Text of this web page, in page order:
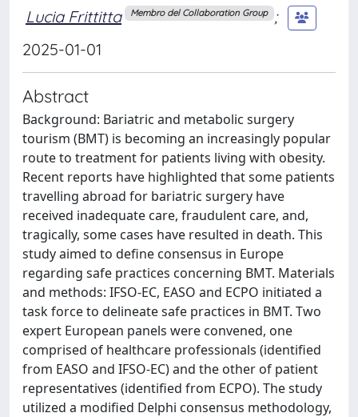
Lucia Frittitta Membro del Collaboration Group ;
2025-01-01
Abstract
Background: Bariatric and metabolic surgery
tourism (BMT) is becoming an increasingly popular
route to treatment for patients living with obesity.
Recent reports have highlighted that some patients
travelling abroad for bariatric surgery have
received inadequate care, fraudulent care, and,
tragically, some cases have resulted in death. This
study aimed to define consensus in Europe
regarding safe practices concerning BMT. Materials
and methods: IFSO-EC, EASO and ECPO initiated a
task force to delineate safe practices in BMT. Two
expert European panels were convened, one
comprised of healthcare professionals (identified
from EASO and IFSO-EC) and the other of patient
representatives (identified from ECPO). The study
utilized a modified Delphi consensus methodology,